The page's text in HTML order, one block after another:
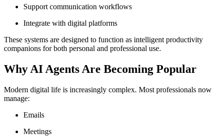
Support communication workflows
Integrate with digital platforms
These systems are designed to function as intelligent productivity
companions for both personal and professional use.
Why AI Agents Are Becoming Popular
Modern digital life is increasingly complex. Most professionals now
manage:
Emails
Meetings